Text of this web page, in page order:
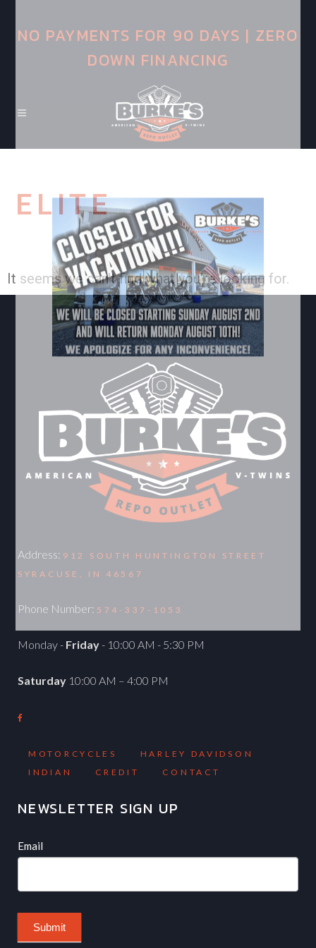
NO PAYMENTS FOR 90 DAYS | ZERO
DOWN FINANCING
ELITE
It seems we can't find what you're looking for.
Address: 912 SOUTH HUNTINGTON STREET
SYRACUSE, IN 46567
Phone Number: 574-337-1053
Monday - Friday- 10:00 AM - 5:30 PM
Saturday 10:00 AM – 4:00 PM
MOTORCYCLES
HARLEY DAVIDSON
INDIAN
CREDIT CONTACT
NEWSLETTER SIGN UP
Newsletter
Email
If
Submit